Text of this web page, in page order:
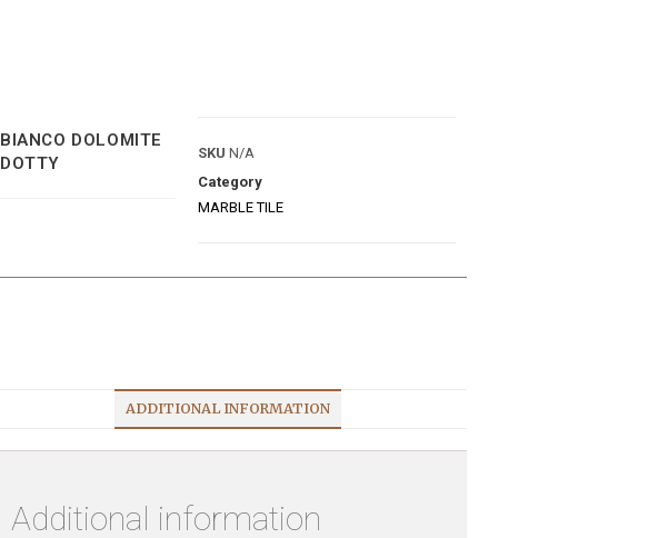
BIANCO DOLOMITE
DOTTY
SKU N/A
Category
MARBLE TILE
ADDITIONAL INFORMATION
Additional information